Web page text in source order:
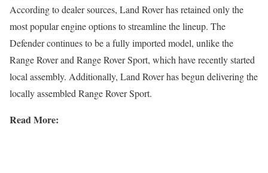
According to dealer sources, Land Rover has retained only the
most popular engine options to streamline the lineup. The
Defender continues to be a fully imported model, unlike the
Range Rover and Range Rover Sport, which have recently started
local assembly. Additionally, Land Rover has begun delivering the
locally assembled Range Rover Sport.
Read More: